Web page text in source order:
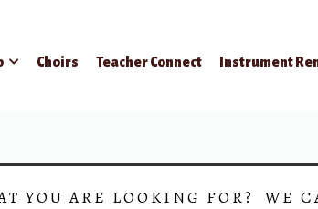
Choirs Teacher Connect Instrument
YOU ARE LOOKING FOR? WE